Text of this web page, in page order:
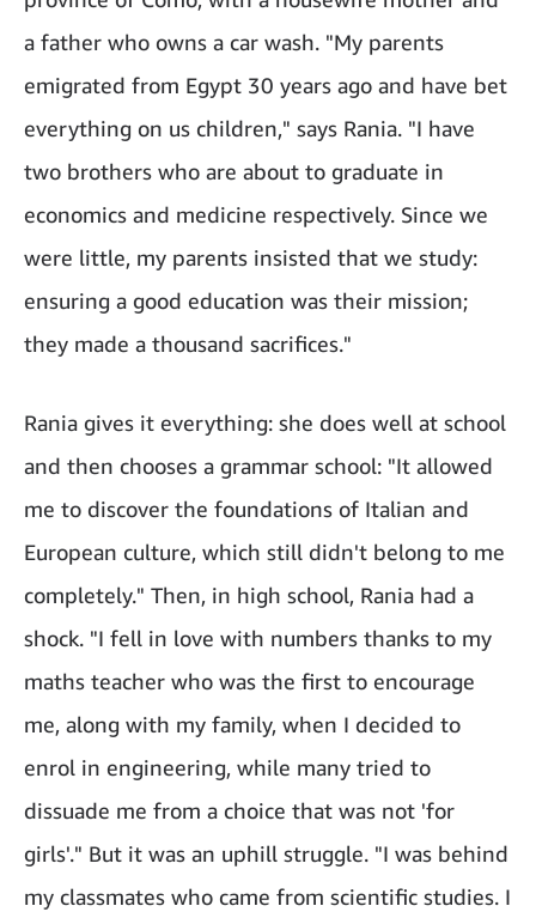
a father who owns a car wash. "My parents
emigrated from Egypt 30 years ago and have bet
everything on us children," says Rania. "I have
two brothers who are about to graduate in
economics and medicine respectively. Since we
were little, my parents insisted that we study:
ensuring a good education was their mission;
they made a thousand sacrifices."
Rania gives it everything: she does well at school
and then chooses a grammar school: "It allowed
me to discover the foundations of Italian and
European culture, which still didn't belong to me
completely." Then, in high school, Rania had a
shock. "I fell in love with numbers thanks to my
maths teacher who was the first to encourage
me, along with my family, when I decided to
enrol in engineering, while many tried to
dissuade me from a choice that was not 'for
girls'." But it was an uphill struggle. "I was behind
my classmates who came from scientific studies. I